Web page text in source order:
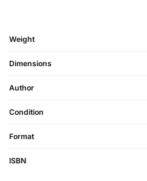
Weight
Dimensions
Author
Condition
Format
ISBN